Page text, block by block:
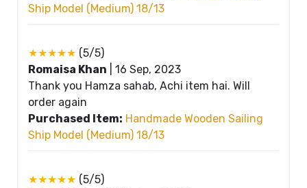
Ship Model (Medium) 18/13
★★★★★ (5/5)
Romaisa Khan
16 Sep, 2023
Thank you Hamza sahab, Achi item hai. Will
order again
Purchased Item: Handmade Wooden Sailing
Ship Model (Medium) 18/13
★★★★★ (5/5)